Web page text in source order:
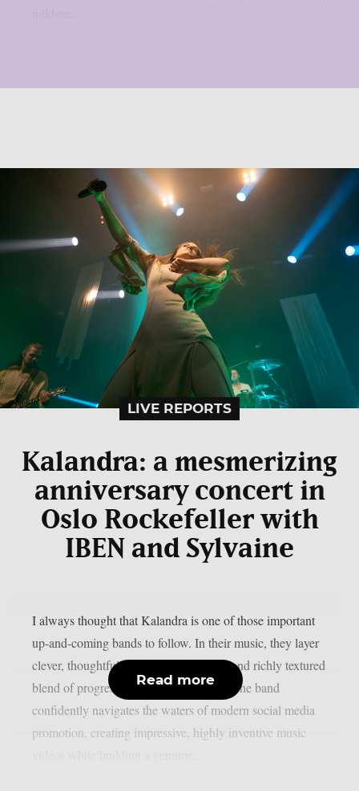
LIVE REPORTS
Kalandra: a mesmerizing
anniversary concert in
Oslo Rockefeller with
IBEN and Sylvaine
I always thought that Kalandra is one of those important
up-and-coming bands to follow. In their music, they layer
clever, thoughtful lyrics over a nuanced and richly textured
blend of progressive and folk elements. The band
confidently navigates the waters of modern social media
promotion, creating impressive, highly inventive music
Read more